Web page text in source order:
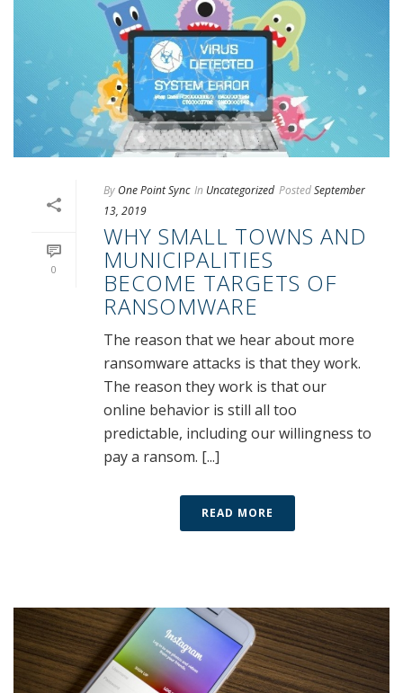
0
By One Point Sync In Uncategorized PostedSeptember
13, 2019
WHY SMALL TOWNS AND
MUNICIPALITIES
BECOME TARGETS OF
RANSOMWARE
The reason that we hear about more
ransomware attacks is that they work.
The reason they work is that our
online behavior is still all too
predictable, including our willingness to
pay a ransom. [...]
READ MORE